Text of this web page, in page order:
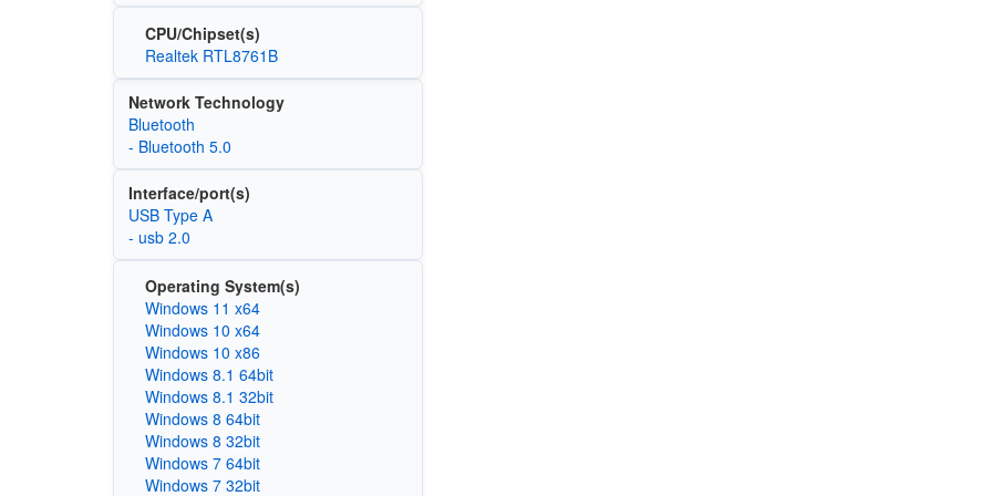
CPU/Chipset(s)
Realtek RTL8761B
Network Technology
Bluetooth
- Bluetooth 5.0
Interface/port(s)
USB Type A
- usb 2.0
Operating System(s)
Windows 11 x64
Windows 10 x64
Windows 10 x86
Windows 8.1 64bit
Windows 8.1 32bit
Windows 8 64bit
Windows 8 32bit
Windows 7 64bit
Windows 7 32bit